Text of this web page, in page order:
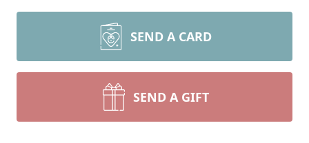
SEND A CARD
SEND A GIFT